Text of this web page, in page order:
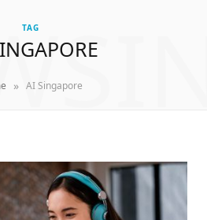
TAG
» AI Singapore